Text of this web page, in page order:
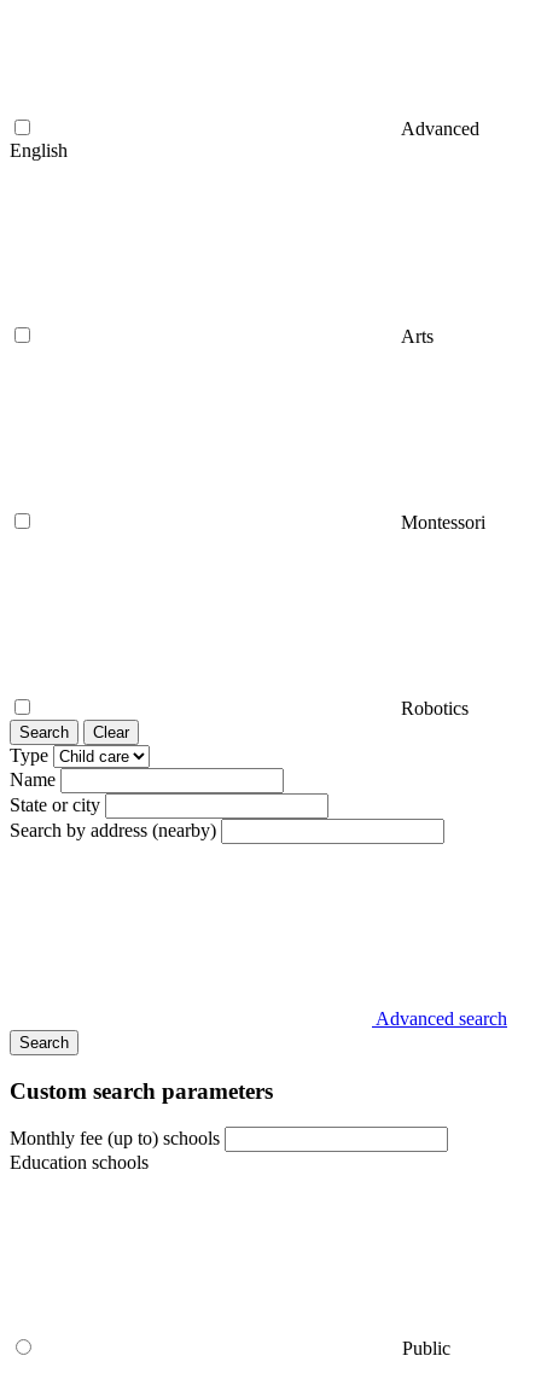
Advanced
English
Arts
Montessori
Robotics
Search Clear
Type
Name
State or city
Search by address (nearby)
Advanced search
Search
Custom search parameters
Monthly fee (up to) schools
Education schools
Public